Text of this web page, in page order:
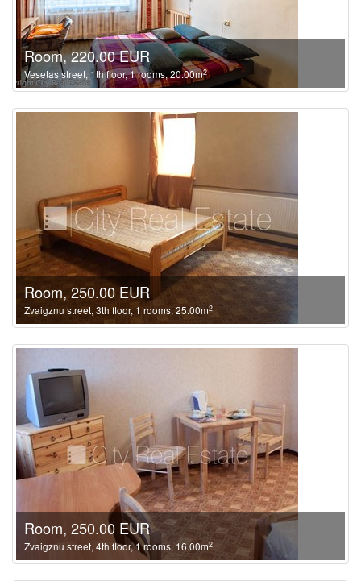
Room, 220.00 EUR
Vesetas street, 1th floor, 1 rooms, 20.00m2
Room, 250.00 EUR
Zvaigznu street, 3th floor, 1 rooms, 25.00m2
Room, 250.00 EUR
Zvaigznu street, 4th floor, 1 rooms, 16.00m2